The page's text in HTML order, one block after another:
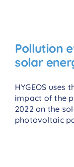
Pollution
solar
HYGEOS uses
impact of the
2022 on the
photovoltaic